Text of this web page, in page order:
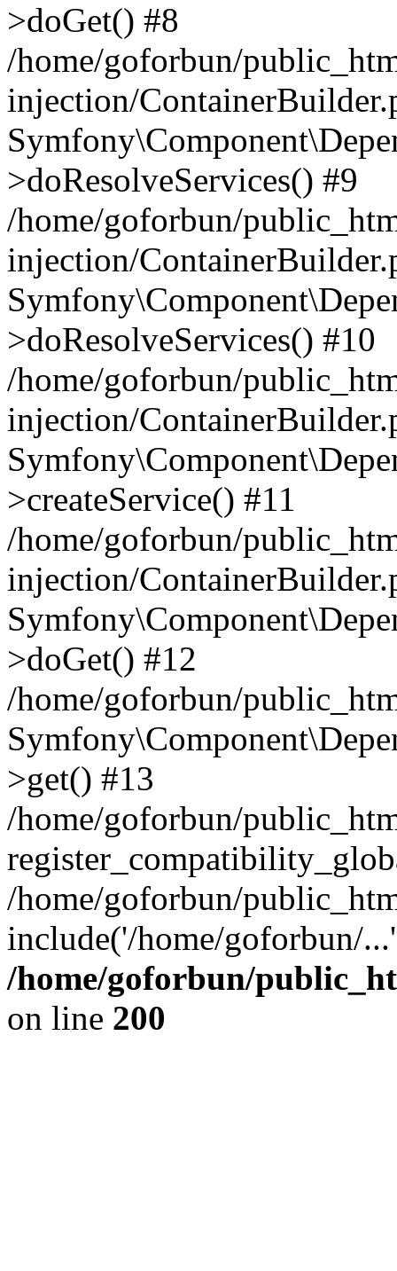
>doGet() #8
/home/goforbun/
injection/
>doResolveServices() #9
/home/goforbun/
injection/
>doResolveServices() #10
/home/goforbun/
injection/
>createService() #11
/home/goforbun/
injection/
>doGet() #12
/home/goforbun/
>get() #13
/home/goforbun/
/home/goforbun/
include('/home/goforbun/
/home/goforbun/
on line 200